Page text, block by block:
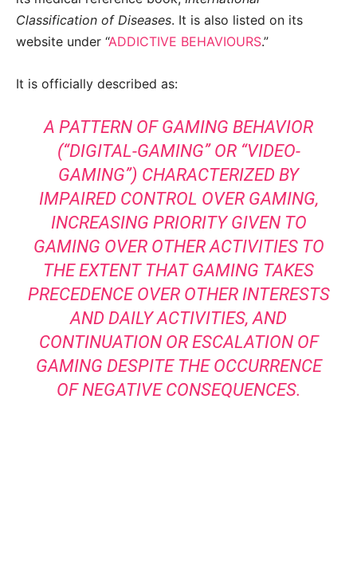
Classification of Diseases. It is also listed on its
website under “ADDICTIVE BEHAVIOURS.”
It is officially described as:
A PATTERN OF GAMING BEHAVIOR
(“DIGITAL-GAMING” OR “VIDEO-
GAMING”) CHARACTERIZED BY
IMPAIRED CONTROL OVER GAMING,
INCREASING PRIORITY GIVEN TO
GAMING OVER OTHER ACTIVITIES TO
THE EXTENT THAT GAMING TAKES
PRECEDENCE OVER OTHER INTERESTS
AND DAILY ACTIVITIES, AND
CONTINUATION OR ESCALATION OF
GAMING DESPITE THE OCCURRENCE
OF NEGATIVE CONSEQUENCES.